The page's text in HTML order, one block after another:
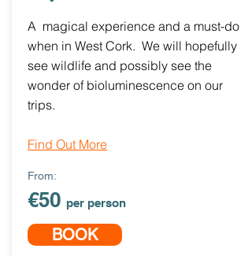
A magical experience and a must-do
when in West Cork. We will hopefully
see wildlife and possibly see the
wonder of bioluminescence on our
trips.
Find Out More
From:
€50 per person
BOOK